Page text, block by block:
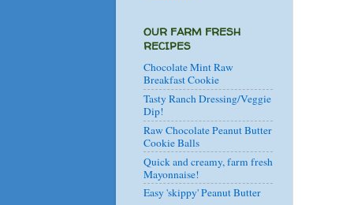
OUR FARM FRESH
RECIPES
Chocolate Mint Raw
Breakfast Cookie
Tasty Ranch Dressing/Veggie
Dip!
Raw Chocolate Peanut Butter
Cookie Balls
Quick and creamy, farm fresh
Mayonnaise!
Easy 'skippy' Peanut Butter